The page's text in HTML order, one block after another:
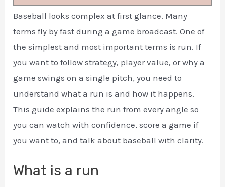
Baseball looks complex at first glance. Many
terms fly by fast during a game broadcast. One of
the simplest and most important terms is run. If
you want to follow strategy, player value, or why a
game swings on a single pitch, you need to
understand what a run is and how it happens.
This guide explains the run from every angle so
you can watch with confidence, score a game if
you want to, and talk about baseball with clarity.
What is a run